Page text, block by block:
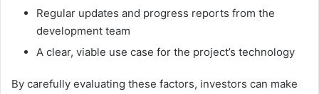
Regular updates and progress reports from the
development team
A clear, viable use case for the project’s technology
By carefully evaluating these factors, investors can make